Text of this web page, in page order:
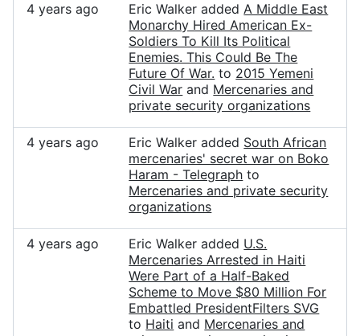
4 years ago Eric Walker addedA Middle East
Monarchy Hired American Ex-
Soldiers To Kill Its Political
Enemies. This Could Be The
Future Of War. to 2015 Yemeni
Civil War and Mercenaries and
private security organizations
4 years ago Eric Walker added South African
mercenaries' secret war on Boko
Haram - Telegraph to
Mercenaries and private security
organizations
4 years ago Eric Walker added U.S.
Mercenaries Arrested in Haiti
Were Part of a Half-Baked
Scheme to Move $80 Million For
Embattled PresidentFilters SVG
to Haiti and Mercenaries and